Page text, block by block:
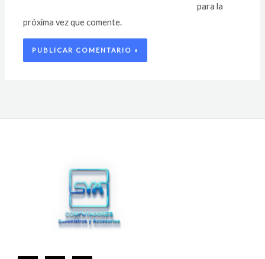
para la
próxima vez que comente.